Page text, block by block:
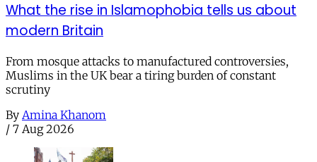
What the rise in Islamophobia tells us about
modern Britain
From mosque attacks to manufactured controversies,
Muslims in the UK bear a tiring burden of constant
scrutiny
By Amina Khanom
/ 7 Aug 2026